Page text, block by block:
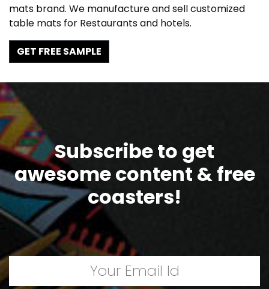
mats brand. We manufacture and sell customized
table mats for Restaurants and hotels.
GET FREE SAMPLE
Subscribe to get
awesome content & free
coasters!